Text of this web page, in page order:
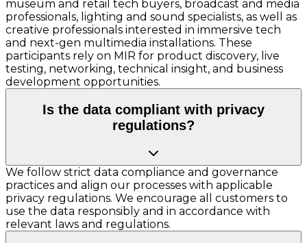
museum and retail tech buyers, broadcast and media
professionals, lighting and sound specialists, as well as
creative professionals interested in immersive tech
and next-gen multimedia installations. These
participants rely on MIR for product discovery, live
testing, networking, technical insight, and business
development opportunities.
Is the data compliant with privacy
regulations?
We follow strict data compliance and governance
practices and align our processes with applicable
privacy regulations. We encourage all customers to
use the data responsibly and in accordance with
relevant laws and regulations.